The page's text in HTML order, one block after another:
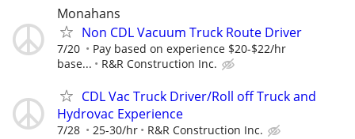
Monahans
Non CDL Vacuum Truck Route Driver
7/20
Pay based on experience $20-$22/hr
base...
R&R Construction Inc.
CDL Vac Truck Driver/Roll off Truck and
Hydrovac Experience
7/28 25-30/hr R&R Construction Inc.